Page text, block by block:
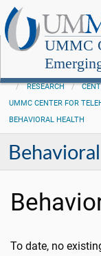
UMMC
RESEARCH
UMMC CENTER FOR
BEHAVIORAL HEALTH
To date, no